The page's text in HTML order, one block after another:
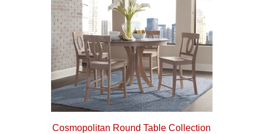
Cosmopolitan Round Table Collection